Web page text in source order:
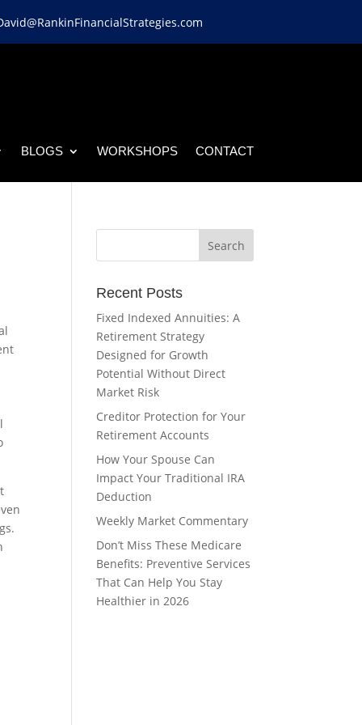
BLOGS WORKSHOPS CONTACT
Recent Posts
Fixed Indexed Annuities: A
Retirement Strategy
Designed for Growth
Potential Without Direct
Market Risk
Creditor Protection for Your
Retirement Accounts
How Your Spouse Can
Impact Your Traditional IRA
Deduction
Weekly Market Commentary
Don’t Miss These Medicare
Benefits: Preventive Services
That Can Help You Stay
Healthier in 2026